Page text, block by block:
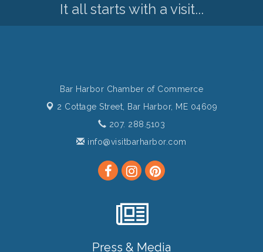
It all starts with a visit...
Bar Harbor Chamber of Commerce
2 Cottage Street, Bar Harbor, ME 04609
207. 288.5103
info@visitbarharbor.com
Press & Media